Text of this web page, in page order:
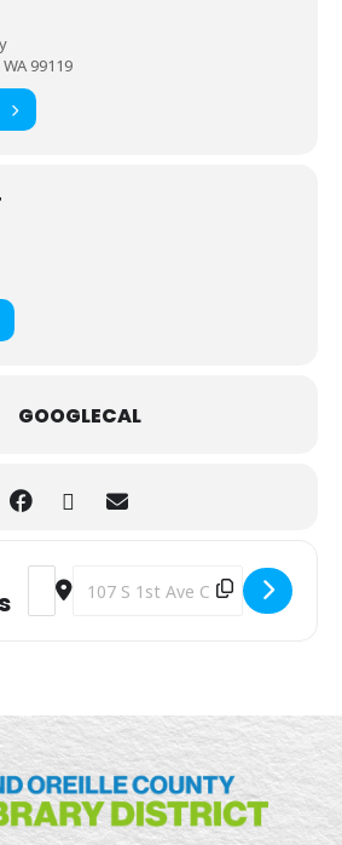
99119
GOOGLECAL
Address - Grab and Go Activities &
Destination Address - Grab and